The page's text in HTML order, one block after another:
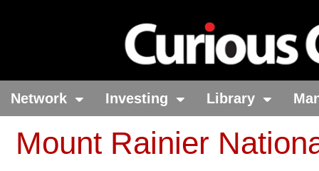
Network Investing Library
Mount Rainier